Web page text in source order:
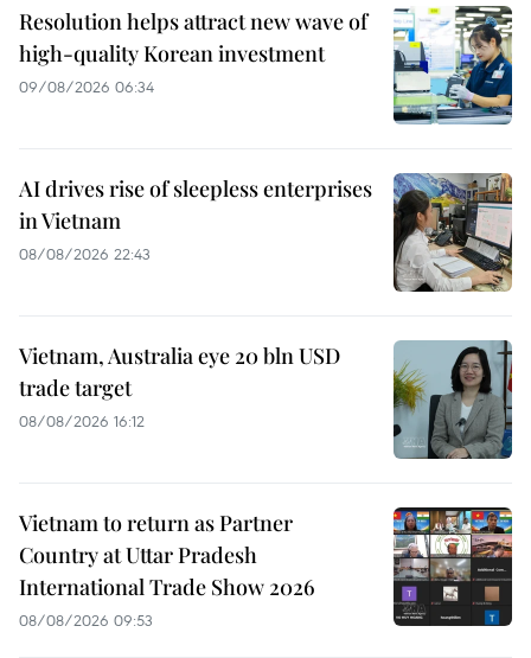
Resolution helps attract new wave of
high-quality Korean investment
09/08/2026 06:34
AI drives rise of sleepless enterprises
in Vietnam
08/08/2026 22:43
Vietnam, Australia eye 20 bln USD
trade target
08/08/2026 16:12
Vietnam to return as Partner
Country at Uttar Pradesh
International Trade Show 2026
08/08/2026 09:53